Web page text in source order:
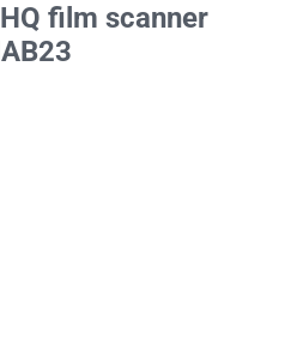
film scanner